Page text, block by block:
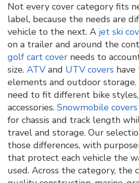
Not every cover category fits
label, because the needs are
vehicle to the next. A jet ski
on a trailer and around the
golf cart cover needs to
size. ATVand UTV covers
elements and outdoor storage.
need to fit different bike
accessories. Snowmobile covers
for chassis and track length
travel and storage. Our
those differences, with
that protect each vehicle the
used. Across the category, the